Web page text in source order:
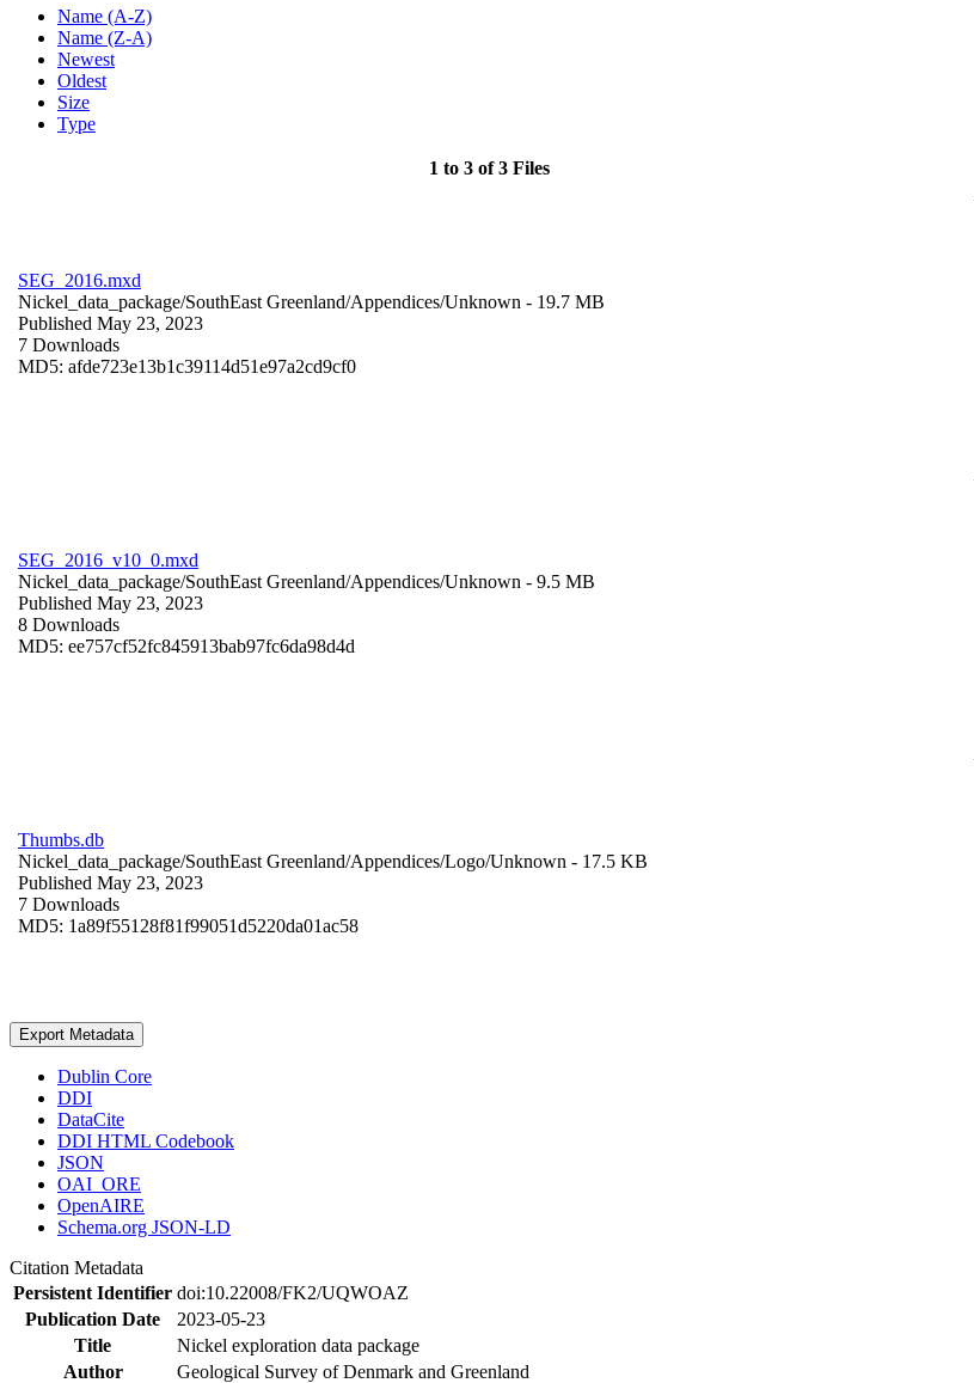
Name (A-Z)
Name (Z-A)
Newest
Oldest
Size
Type
1 to 3 of 3 Files
SEG_2016.mxd
Nickel_data_package/SouthEast Greenland/Appendices/Unknown - 19.7 MB
Published May 23, 2023
7 Downloads
MD5: afde723e13b1c39114d51e97a2cd9cf0
SEG_2016_v10_0.mxd
Nickel_data_package/SouthEast Greenland/Appendices/Unknown - 9.5 MB
Published May 23, 2023
8 Downloads
MD5: ee757cf52fc845913bab97fc6da98d4d
Thumbs.db
Nickel_data_package/SouthEast Greenland/Appendices/Logo/Unknown - 17.5 KB
Published May 23, 2023
7 Downloads
MD5: 1a89f55128f81f99051d5220da01ac58
Export Metadata
Dublin Core
DDI
DataCite
DDI HTML Codebook
JSON
OAI_ORE
OpenAIRE
Schema.org JSON-LD
Citation Metadata
Persistent Identifier doi:10.22008/FK2/UQWOAZ
Publication Date
2023-05-23
Title
Nickel exploration data package
Author
Geological Survey of Denmark and Greenland